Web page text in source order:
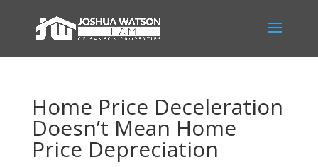
Home Price Deceleration
Doesn’t Mean Home
Price Depreciation